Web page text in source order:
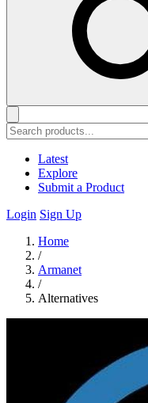
Latest
Explore
Submit a Product
Login Sign Up
Home
/
Armanet
/
Alternatives